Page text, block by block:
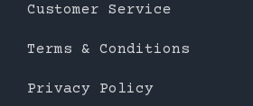
Customer Service
Terms & Conditions
Privacy Policy